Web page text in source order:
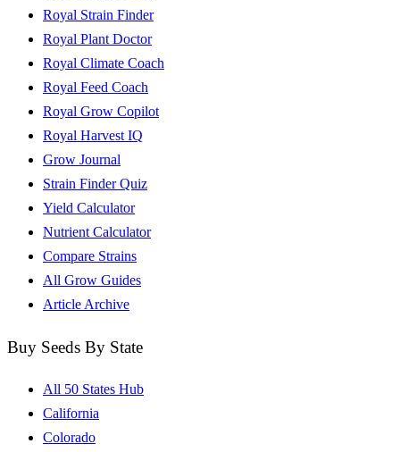
Royal Strain Finder
Royal Plant Doctor
Royal Climate Coach
Royal Feed Coach
Royal Grow Copilot
Royal Harvest IQ
Grow Journal
Strain Finder Quiz
Yield Calculator
Nutrient Calculator
Compare Strains
All Grow Guides
Article Archive
Buy Seeds By State
All 50 States Hub
California
Colorado